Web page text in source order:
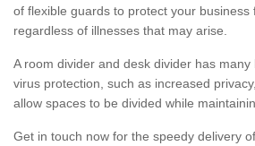
of flexible guards to protect your business
regardless of illnesses that may arise.
A room divider and desk divider has
virus protection, such as increased
allow spaces to be divided while
Get in touch now for the speedy delivery